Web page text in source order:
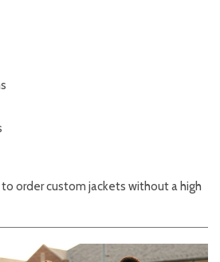
order custom jackets without a high